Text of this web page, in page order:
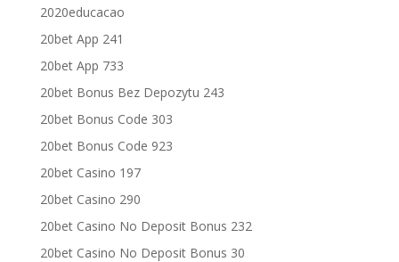
2020educacao
20bet App 241
20bet App 733
20bet Bonus Bez Depozytu 243
20bet Bonus Code 303
20bet Bonus Code 923
20bet Casino 197
20bet Casino 290
20bet Casino No Deposit Bonus 232
20bet Casino No Deposit Bonus 30